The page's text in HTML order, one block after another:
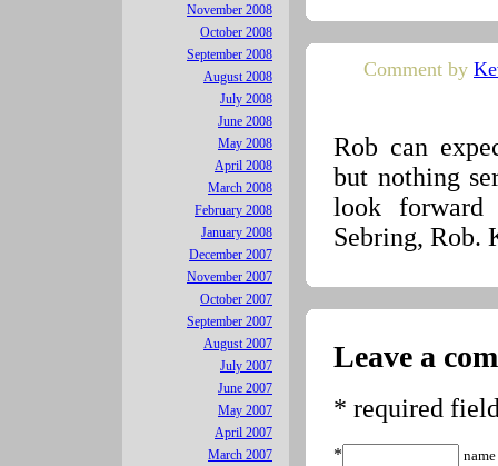
November 2008
October 2008
September 2008
August 2008
July 2008
June 2008
May 2008
April 2008
March 2008
February 2008
January 2008
December 2007
November 2007
October 2007
September 2007
August 2007
July 2007
June 2007
May 2007
April 2007
March 2007
Comment by
Rob can
but nothing
look
Sebring, Rob.
Leave a
* required
* name